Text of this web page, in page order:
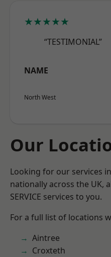
★★★★★
“TESTIMONIAL”
NAME
North West
Our
Looking for our services
nationally across the UK,
SERVICE services to you.
For a full list of locations
Aintree
Croxteth